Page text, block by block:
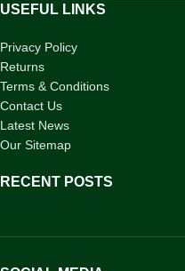
USEFUL LINKS
Privacy Policy
Returns
Terms & Conditions
Contact Us
Latest News
Our Sitemap
RECENT POSTS